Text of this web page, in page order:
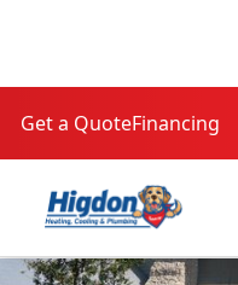
Get a QuoteFinancing